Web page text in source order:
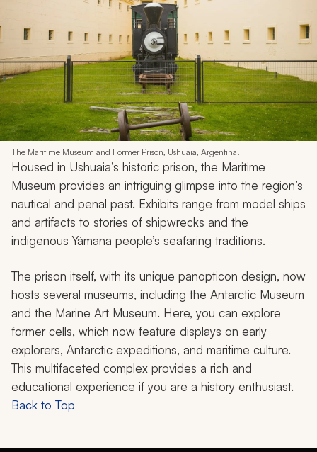
The Maritime Museum and Former Prison, Ushuaia, Argentina.
Housed in Ushuaia’s historic prison, the Maritime
Museum provides an intriguing glimpse into the region’s
nautical and penal past. Exhibits range from model ships
and artifacts to stories of shipwrecks and the
indigenous Yámana people’s seafaring traditions.
The prison itself, with its unique panopticon design, now
hosts several museums, including the Antarctic Museum
and the Marine Art Museum. Here, you can explore
former cells, which now feature displays on early
explorers, Antarctic expeditions, and maritime culture.
This multifaceted complex provides a rich and
educational experience if you are a history enthusiast.
Back to Top